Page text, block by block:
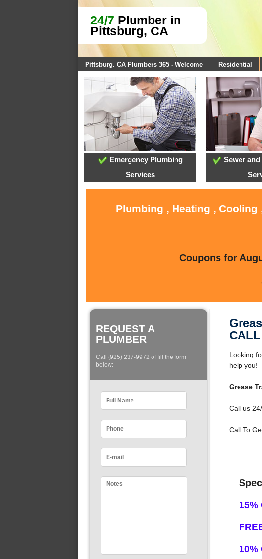
24/7 Plumber in
Pittsburg, CA
Pittsburg, CA Plumbers 365 - Welcome Residential
Emergency Plumbing
Services
Sewer
Plumbing , Heating ,
Coupons for
REQUEST A
PLUMBER
Call (925) 237-9972 of fill the form
below:
Looking
help you!
Grease
Call us
Call To
15%
10%